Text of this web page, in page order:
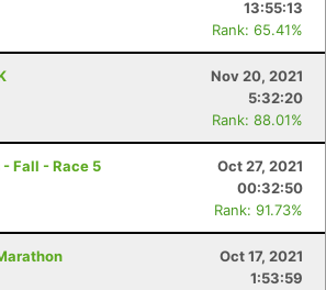
13:55:13
Rank: 65.41%
Nov 20, 2021
5:32:20
Rank: 88.01%
Fall - Race 5
Oct 27, 2021
00:32:50
Rank: 91.73%
Oct 17, 2021
1:53:59